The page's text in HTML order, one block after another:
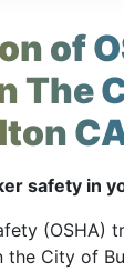
of
The
safety in
(OSHA)
the City of